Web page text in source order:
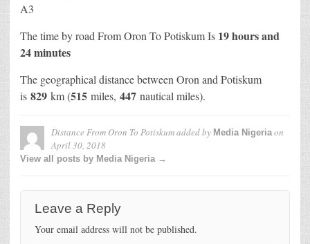
A3
The time by road From Oron To Potiskum Is 19 hours and
24 minutes
The geographical distance between Oron and Potiskum
is 829 km (515 miles, 447 nautical miles).
Distance From Oron To Potiskumadded by Media Nigeriaon
April 30, 2018
View all posts by Media Nigeria →
Leave a Reply
Your email address will not be published.